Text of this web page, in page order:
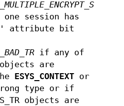
session has
attribute bit
if any of
objects are
ESYS_CONTEXT or
type or if
objects are